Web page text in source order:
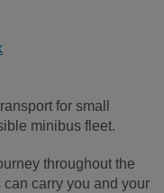
for small
minibus fleet.
throughout the
carry you and your